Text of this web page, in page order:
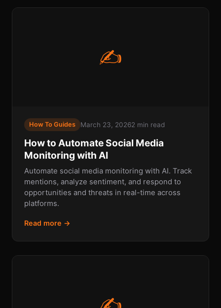
✍
How To Guides March 23, 20262 min read
How to Automate Social Media
Monitoring with AI
Automate social media monitoring with AI. Track
mentions, analyze sentiment, and respond to
opportunities and threats in real-time across
platforms.
Read more →